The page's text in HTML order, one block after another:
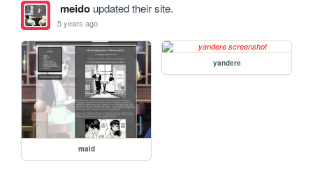
meidoupdated their site.
5 years ago
maid
yandere